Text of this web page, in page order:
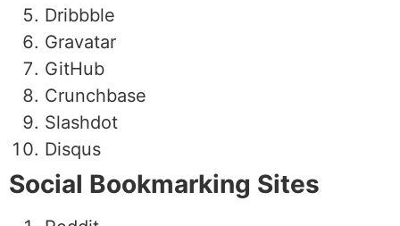
Dribbble
Gravatar
GitHub
Crunchbase
Slashdot
Disqus
Social Bookmarking Sites